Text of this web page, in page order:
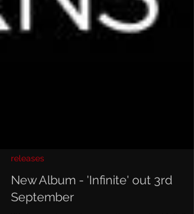
releases